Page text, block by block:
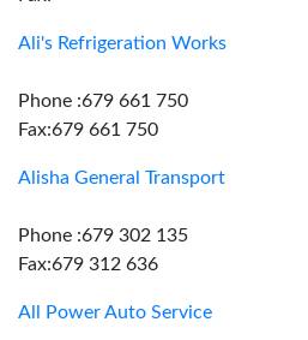
Ali's Refrigeration Works
Phone :679 661 750
Fax:679 661 750
Alisha General Transport
Phone :679 302 135
Fax:679 312 636
All Power Auto Service